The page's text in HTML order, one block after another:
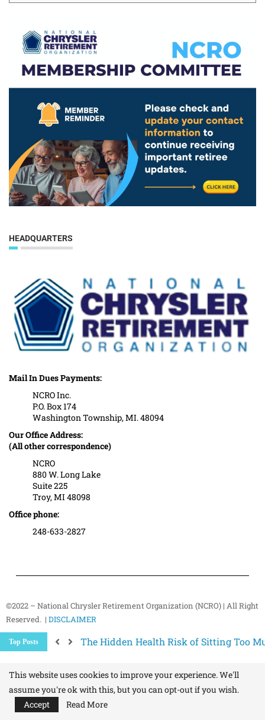
HEADQUARTERS
Mail In Dues Payments:
NCRO Inc.
P.O. Box 174
Washington Township, MI. 48094
Our Office Address:
(All other correspondence)
NCRO
880 W. Long Lake
Suite 225
Troy, MI 48098
Office phone:
248-633-2827
©2022 – National Chrysler Retirement Organization (NCRO) | All Right
Reserved. | DISCLAIMER
Top Posts
The Hidden Health Risk of Sitting Too
This website uses cookies to improve your experience. We'll
assume you're ok with this, but you can opt-out if you wish.
Accept
Read More